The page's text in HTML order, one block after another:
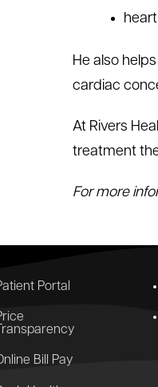
He also
cardiac
At Rivers
treatment
For more
Portal
Transparency
Bill Pay